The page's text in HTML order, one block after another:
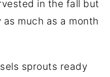
in the fall but
much as a month